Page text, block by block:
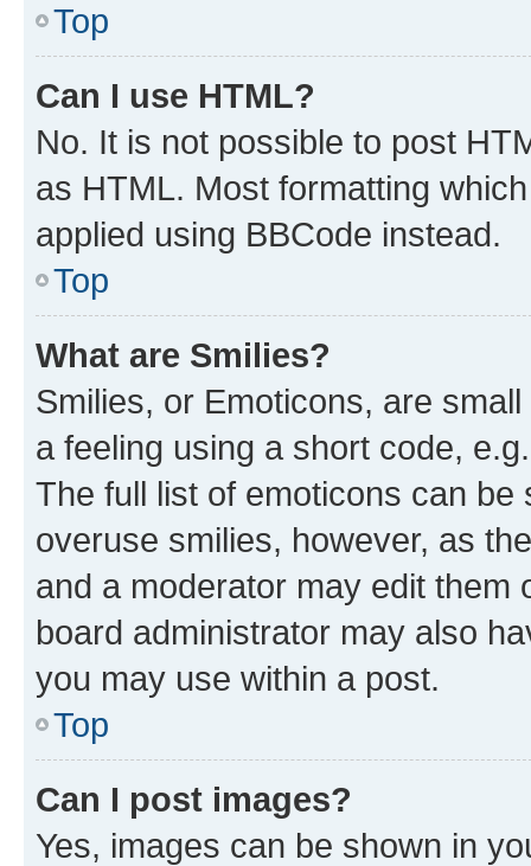
Top
Can I use HTML?
No. It is not possible to post
as HTML. Most formatting
applied using BBCode instead.
Top
What are Smilies?
Smilies, or Emoticons, are
a feeling using a short code,
The full list of emoticons can
overuse smilies, however, as
and a moderator may edit them
board administrator may also
you may use within a post.
Top
Can I post images?
Yes, images can be shown in